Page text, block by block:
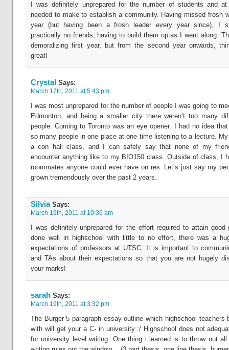
I was definitely unprepared for the number of students and
needed to make to establish a community. Having missed frosh
year (but having been a frosh leader every year since), I
practically no friends, having to build them up as I went along.
demoralizing first year, but from the second year onwards,
great!
Crystal Says:
March 17th, 2011 at 5:43 pm
I was most unprepared for the number of people I was going to
Edmonton, and being a smaller city there weren’t too many
people. Coming to Toronto was an eye opener. I had no idea
so many people in one place at one time listening to a lecture.
a con hall class, and I can safely say that none of my
encounter anything like to my BIO150 class. Outside of class, I
roommates anyone could ever have on res. Let’s just say my
grown tremendously over the past 2 years.
SilviaSays:
March 19th, 2011 at 10:36 am
I was definitely unprepared for the effort required to attain good
done well in highschool with little to no effort, there was a
expectations of professors at UTSC. It is important to
and TAs about their expectations so that you are not hugely
your marks!
sarah Says:
March 19th, 2011 at 3:32 pm
The Burger 5 paragraph essay outline which highschool teachers
with will get your a C- in university :/ Highschool does not
for university level writing. One thing i learned is to throw out all